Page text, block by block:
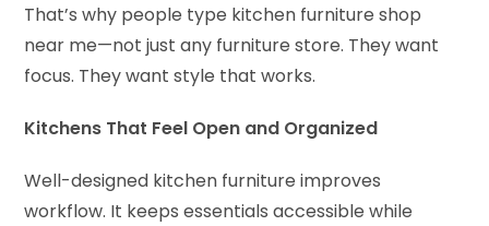
That’s why people type kitchen furniture shop
near me—not just any furniture store. They want
focus. They want style that works.
Kitchens That Feel Open and Organized
Well-designed kitchen furniture improves
workflow. It keeps essentials accessible while